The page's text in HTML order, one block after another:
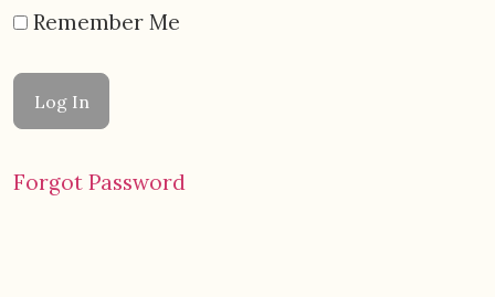
Remember Me
Forgot Password